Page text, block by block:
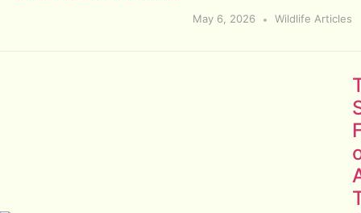
May 6, 2026 Wildlife Articles